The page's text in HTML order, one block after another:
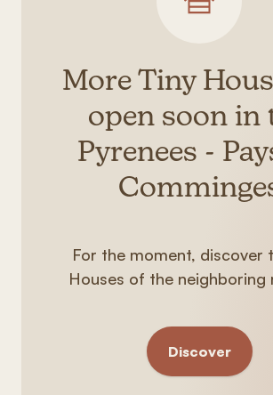
More Tiny
open soon in
Pyrenees -
For the moment, discover
Houses of the neighboring
Discover